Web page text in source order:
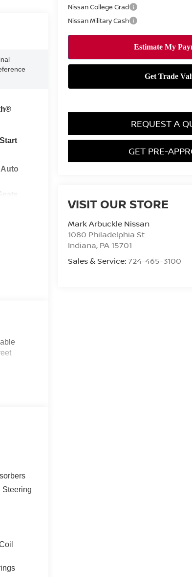
Nissan College Grad
Nissan Military Cash
REQUEST A
GET PRE-
VISIT OUR STORE
Mark Arbuckle Nissan
1080 Philadelphia St
Indiana, PA15701
Sales & Service:724-465-3100
Steering